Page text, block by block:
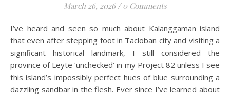
March 26, 2026 / 0 Comments
I’ve heard and seen so much about Kalanggaman island
that even after stepping foot in Tacloban city and visiting a
significant historical landmark, I still considered the
province of Leyte ‘unchecked’ in my Project 82 unless I see
this island’s impossibly perfect hues of blue surrounding a
dazzling sandbar in the flesh. Ever since I’ve learned about